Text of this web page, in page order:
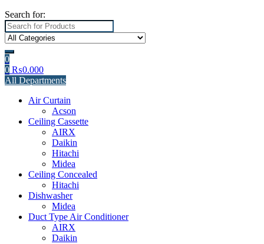
Search for:
0
0 ₨0.000
All Departments
Air Curtain
Acson
Ceiling Cassette
AIRX
Daikin
Hitachi
Midea
Ceiling Concealed
Hitachi
Dishwasher
Midea
Duct Type Air Conditioner
AIRX
Daikin